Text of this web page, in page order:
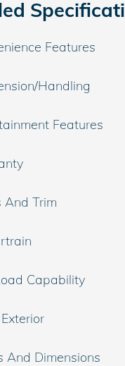
Features
Handling
Features
And Trim
Capability
And Dimensions